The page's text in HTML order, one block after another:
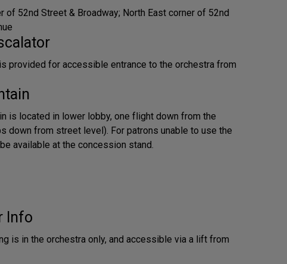
of 52nd Street & Broadway; North East corner of 52nd
provided for accessible entrance to the orchestra from
is located in lower lobby, one flight down from the
down from street level). For patrons unable to use the
available at the concession stand.
Info
is in the orchestra only, and accessible via a lift from